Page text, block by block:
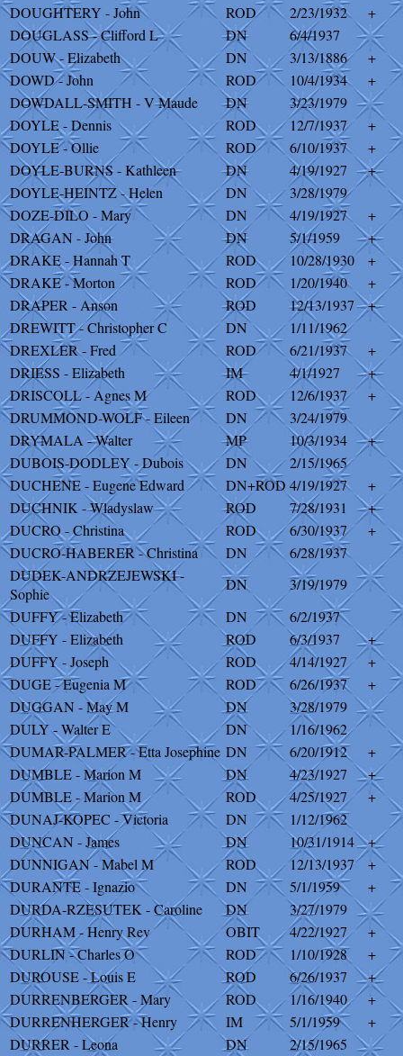
DOUGHTERY - John
ROD 2/23/1932
+
DOUGLASS - Clifford L
DN
6/4/1937
DOUW - Elizabeth
DN 3/13/1886
+
DOWD - John
ROD 10/4/1934
+
DOWDALL-SMITH - V Maude
DN
3/23/1979
DOYLE - Dennis
ROD 12/7/1937
+
DOYLE - Ollie
ROD 6/10/1937
+
DOYLE-BURNS - Kathleen
DN 4/19/1927
+
DOYLE-HEINTZ - Helen
DN
3/28/1979
DOZE-DILO - Mary
DN 4/19/1927
+
DRAGAN - John
DN 5/1/1959
+
DRAKE - Hannah T
ROD 10/28/1930
+
DRAKE - Morton
ROD 1/20/1940
+
DRAPER - Anson
ROD 12/13/1937
+
DREWITT - Christopher C
DN
1/11/1962
DREXLER - Fred
ROD 6/21/1937
+
DRIESS - Elizabeth
IM 4/1/1927
+
DRISCOLL - Agnes M
ROD 12/6/1937
+
DRUMMOND-WOLF - Eileen
DN
3/24/1979
DRYMALA - Walter
MP 10/3/1934
+
DUBOIS-DODLEY - Dubois
DN
2/15/1965
DUCHENE - Eugene Edward
DN+ROD 4/19/1927
+
DUCHNIK - Wladyslaw
ROD 7/28/1931
+
DUCRO - Christina
ROD 6/30/1937
+
DUCRO-HABERER - Christina
DN
6/28/1937
DUDEK-ANDRZEJEWSKI -
Sophie
DN
3/19/1979
DUFFY - Elizabeth
DN
6/2/1937
DUFFY - Elizabeth
ROD 6/3/1937
+
DUFFY - Joseph
ROD 4/14/1927
+
DUGE - Eugenia M
ROD 6/26/1937
+
DUGGAN - May M
DN
3/28/1979
DULY - Walter E
DN
1/16/1962
DUMAR-PALMER - Etta Josephine DN 6/20/1912
+
DUMBLE - Marion M
DN 4/23/1927
+
DUMBLE - Marion M
ROD 4/25/1927
+
DUNAJ-KOPEC - Victoria
DN
1/12/1962
DUNCAN - James
DN 10/31/1914
+
DUNNIGAN - Mabel M
ROD 12/13/1937
+
DURANTE - Ignazio
DN 5/1/1959
+
DURDA-RZESUTEK - Caroline
DN
3/27/1979
DURHAM - Henry Rev
OBIT 4/22/1927
+
DURLIN - Charles O
ROD 1/10/1928
+
DUROUSE - Louis E
ROD 6/26/1937
+
DURRENBERGER - Mary
ROD 1/16/1940
+
DURRENHERGER - Henry
IM 5/1/1959
+
DURRER - Leona
DN 2/15/1965